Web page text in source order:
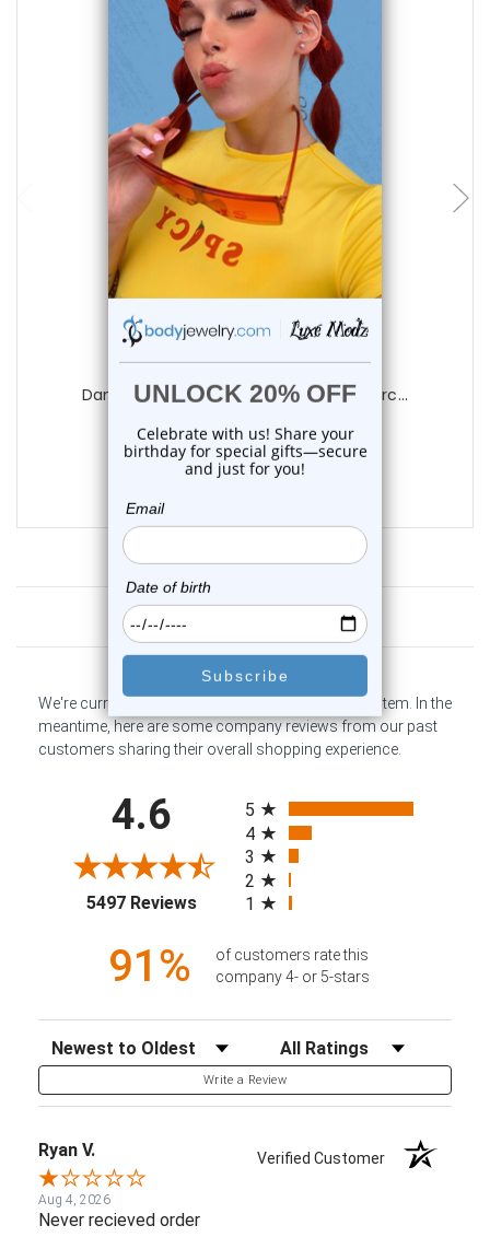
add to cart
Luxe Modz
Dangle Cross CZ Belly Button Rings Pierc...
0 reviews
$14.25
Customer Reviews
We're currently collecting product reviews for this item. In the
meantime, here are some company reviews from our past
customers sharing their overall shopping experience.
4.6
5497 Reviews(opens in a new tab)
5
4
3
2
1
91%
of customers rate this
company 4- or 5-stars
Sort Reviews Filter Reviews by Rating
Write a Review
Ryan V. Verified Customer
Aug 4, 2026
Never recieved order